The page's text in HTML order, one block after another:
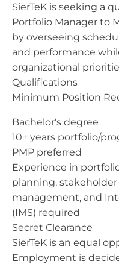
SierTeK is seeking a
Portfolio Manager to
by overseeing
and performance
organizational
Qualifications
Minimum Position
Bachelor's degree
10+ years portfolio/
PMP preferred
Experience in
planning,
management, and
(IMS) required
Secret Clearance
SierTeK is an equal
Employment is